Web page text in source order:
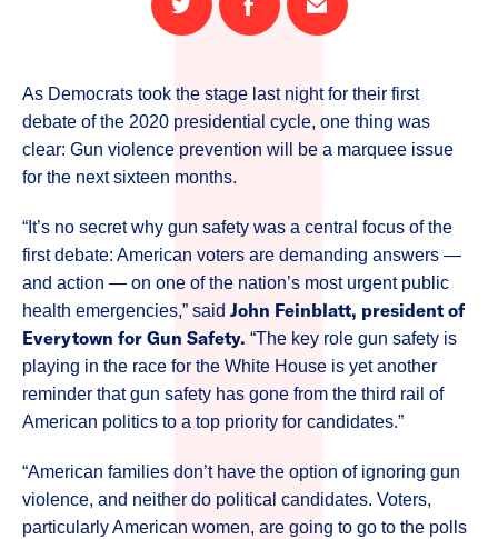
Share
on
Share
on
Email
this
As Democrats took the stage last night for their first
debate of the 2020 presidential cycle, one thing was
clear: Gun violence prevention will be a marquee issue
for the next sixteen months.
“It’s no secret why gun safety was a central focus of the
first debate: American voters are demanding answers —
and action — on one of the nation’s most urgent public
health emergencies,” said John Feinblatt, president of
Everytown for Gun Safety. “The key role gun safety is
playing in the race for the White House is yet another
reminder that gun safety has gone from the third rail of
American politics to a top priority for candidates.”
“American families don’t have the option of ignoring gun
violence, and neither do political candidates. Voters,
particularly American women, are going to go to the polls